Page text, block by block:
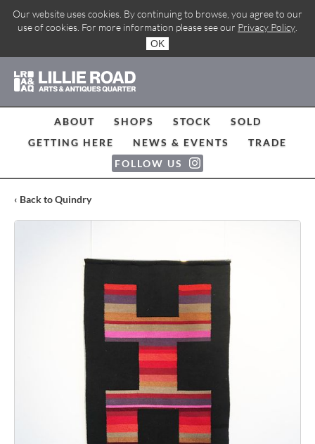
Our website uses cookies. By continuing to browse, you agree to our
use of cookies. For more information please see our Privacy Policy
OK
ABOUT SHOPS STOCK
SOLD
GETTING HERE
NEWS & EVENTS
TRADE
FOLLOW US
‹ Back to Quindry